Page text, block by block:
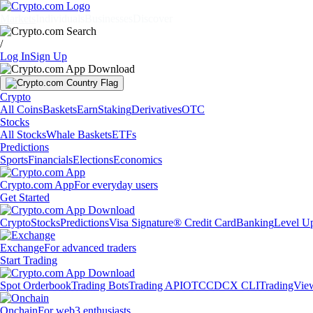
/
Log InSign Up
Crypto
All CoinsBasketsEarnStakingDerivativesOTC
Stocks
All StocksWhale BasketsETFs
Predictions
SportsFinancialsElectionsEconomics
Crypto.com AppFor everyday users
Get Started
CryptoStocksPredictionsVisa Signature® Credit CardBankingLevel
ExchangeFor advanced traders
Start Trading
Spot OrderbookTrading BotsTrading APIOTCCDCX CLI
OnchainFor web3 enthusiasts